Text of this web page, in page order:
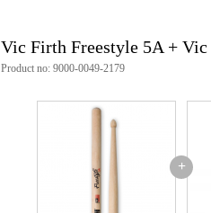
Vic Firth Freestyle 5A +
Product no: 9000-0049-2179
+